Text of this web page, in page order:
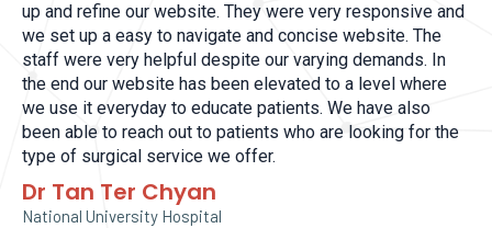
up and refine our website. They were very responsive and
we set up a easy to navigate and concise website. The
staff were very helpful despite our varying demands. In
the end our website has been elevated to a level where
we use it everyday to educate patients. We have also
been able to reach out to patients who are looking for the
type of surgical service we offer.
Dr Tan Ter Chyan
National University Hospital